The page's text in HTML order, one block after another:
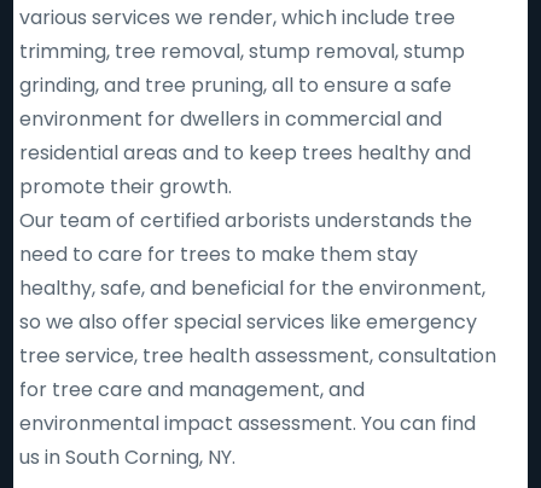
various services we render, which include tree
trimming, tree removal, stump removal, stump
grinding, and tree pruning, all to ensure a safe
environment for dwellers in commercial and
residential areas and to keep trees healthy and
promote their growth.
Our team of certified arborists understands the
need to care for trees to make them stay
healthy, safe, and beneficial for the environment,
so we also offer special services like emergency
tree service, tree health assessment, consultation
for tree care and management, and
environmental impact assessment. You can find
us in South Corning, NY.